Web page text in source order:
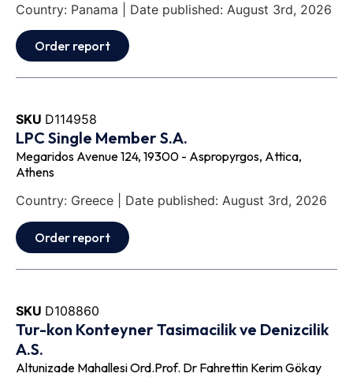
Country: Panama | Date published: August 3rd, 2026
Order report
SKU D114958
LPC Single Member S.A.
Megaridos Avenue 124, 19300 - Aspropyrgos, Attica,
Athens
Country: Greece | Date published: August 3rd, 2026
Order report
SKU D108860
Tur-kon Konteyner Tasimacilik ve Denizcilik
A.S.
Altunizade Mahallesi Ord.Prof. Dr Fahrettin Kerim Gökay